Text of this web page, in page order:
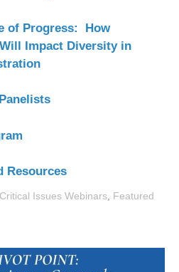
of Progress: How
Impact Diversity in
Resources
Critical Issues Webinars, Featured